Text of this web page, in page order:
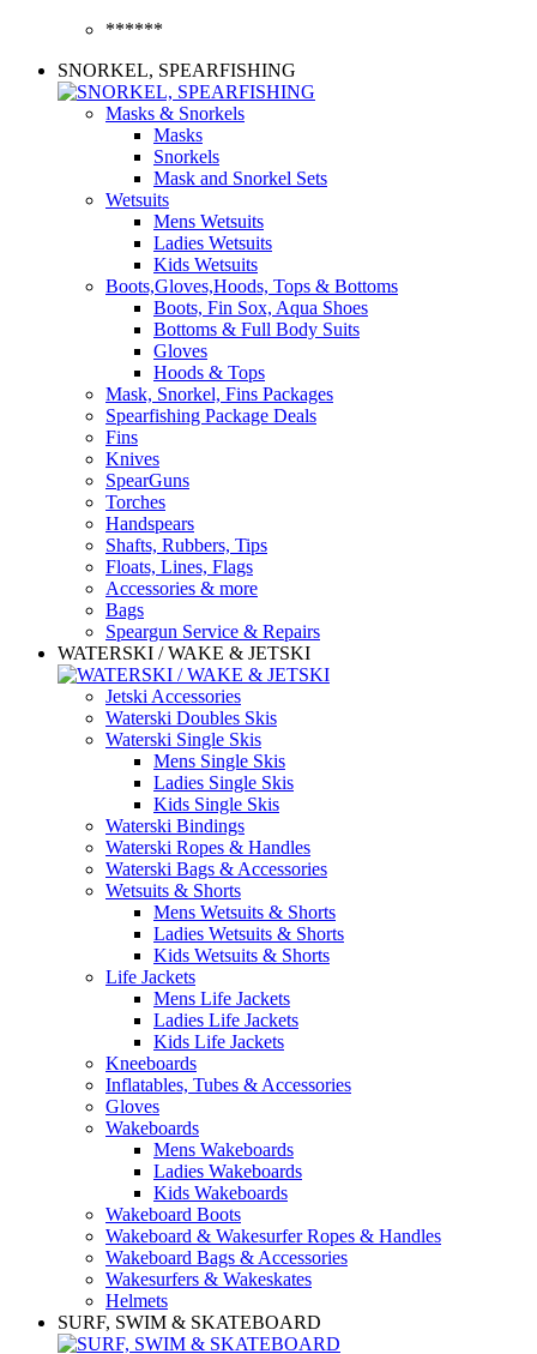
******
SNORKEL, SPEARFISHING
Masks & Snorkels
Masks
Snorkels
Mask and Snorkel Sets
Wetsuits
Mens Wetsuits
Ladies Wetsuits
Kids Wetsuits
Boots,Gloves,Hoods, Tops & Bottoms
Boots, Fin Sox, Aqua Shoes
Bottoms & Full Body Suits
Gloves
Hoods & Tops
Mask, Snorkel, Fins Packages
Spearfishing Package Deals
Fins
Knives
SpearGuns
Torches
Handspears
Shafts, Rubbers, Tips
Floats, Lines, Flags
Accessories & more
Bags
Speargun Service & Repairs
WATERSKI / WAKE & JETSKI
Jetski Accessories
Waterski Doubles Skis
Waterski Single Skis
Mens Single Skis
Ladies Single Skis
Kids Single Skis
Waterski Bindings
Waterski Ropes & Handles
Waterski Bags & Accessories
Wetsuits & Shorts
Mens Wetsuits & Shorts
Ladies Wetsuits & Shorts
Kids Wetsuits & Shorts
Life Jackets
Mens Life Jackets
Ladies Life Jackets
Kids Life Jackets
Kneeboards
Inflatables, Tubes & Accessories
Gloves
Wakeboards
Mens Wakeboards
Ladies Wakeboards
Kids Wakeboards
Wakeboard Boots
Wakeboard & Wakesurfer Ropes & Handles
Wakeboard Bags & Accessories
Wakesurfers & Wakeskates
Helmets
SURF, SWIM & SKATEBOARD